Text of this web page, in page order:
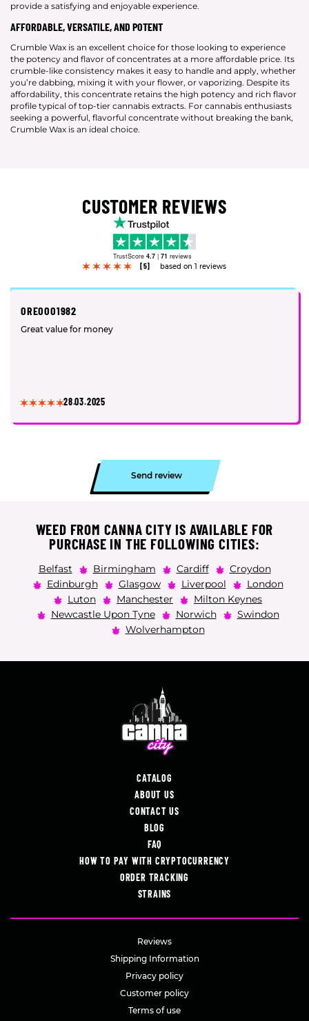
provide a satisfying and enjoyable experience.
AFFORDABLE, VERSATILE, AND POTENT
Crumble Wax is an excellent choice for those looking to experience
the potency and flavor of concentrates at a more affordable price. Its
crumble-like consistency makes it easy to handle and apply, whether
you’re dabbing, mixing it with your flower, or vaporizing. Despite its
affordability, this concentrate retains the high potency and rich flavor
profile typical of top-tier cannabis extracts. For cannabis enthusiasts
seeking a powerful, flavorful concentrate without breaking the bank,
Crumble Wax is an ideal choice.
CUSTOMER REVIEWS
TrustScore 4.7 | 71 reviews
[5]
based on 1 reviews
OREOOO1982
Great value for money
28.03.2025
Send review
WEED FROM CANNA CITY IS AVAILABLE FOR
PURCHASE IN THE FOLLOWING CITIES:
Belfast Birmingham Cardiff
Croydon
Edinburgh
Glasgow Liverpool
London
Luton
Manchester
Milton Keynes
Newcastle Upon Tyne
Norwich
Swindon
Wolverhampton
CATALOG
ABOUT US
CONTACT US
BLOG
FAQ
HOW TO PAY WITH CRYPTOCURRENCY
ORDER TRACKING
STRAINS
Reviews
Shipping Information
Privacy policy
Customer policy
Terms of use